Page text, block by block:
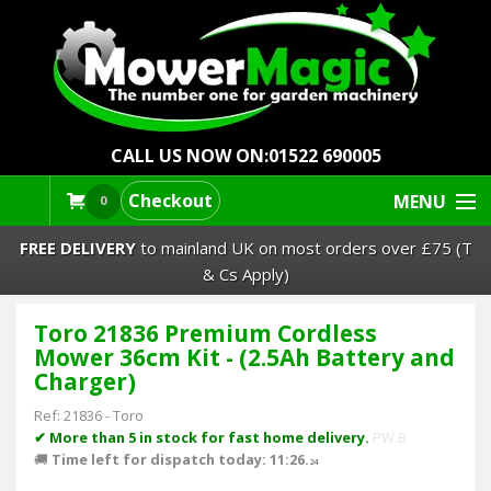
CALL US NOW ON:01522 690005
0 Checkout MENU
Lawn Mowers & Ride-Ons
Robot Mowers
Strimmers Brushcutters
FREE DELIVERYto mainland UK on most orders over £75 (T
& Cs Apply)
Toro 21836 Premium Cordless
Mower 36cm Kit - (2.5Ah Battery and
Charger)
Ref: 21836-Toro
✔ More than 5 in stock for fast home delivery. PW B
🚚 Time left for dispatch today: 11:26. 24